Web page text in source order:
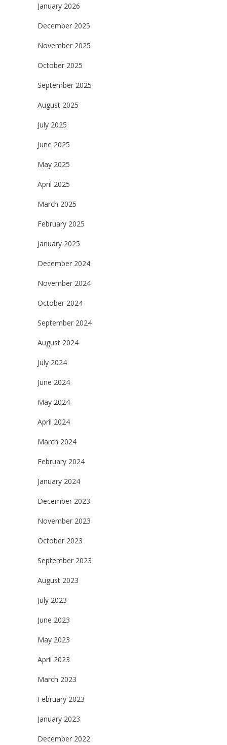
January 2026
December 2025
November 2025
October 2025
September 2025
August 2025
July 2025
June 2025
May 2025
April 2025
March 2025
February 2025
January 2025
December 2024
November 2024
October 2024
September 2024
August 2024
July 2024
June 2024
May 2024
April 2024
March 2024
February 2024
January 2024
December 2023
November 2023
October 2023
September 2023
August 2023
July 2023
June 2023
May 2023
April 2023
March 2023
February 2023
January 2023
December 2022